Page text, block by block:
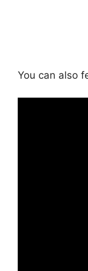
You can also